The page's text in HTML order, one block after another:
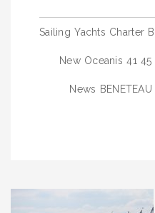
Post
navigation
Sailing Yachts Charter
New Oceanis 41
News